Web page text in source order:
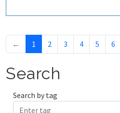
← 1 2 3 4 5 6
Search
Search by tag